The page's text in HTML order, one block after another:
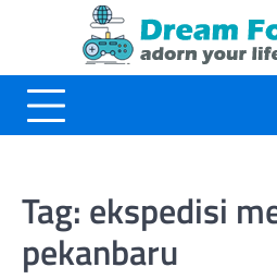
Tag: ekspedisi
pekanbaru